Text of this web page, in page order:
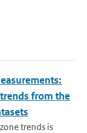
from the
trends is